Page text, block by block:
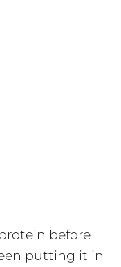
before
putting it in